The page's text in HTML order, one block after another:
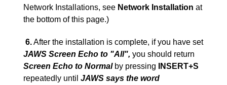
Network Installations, see Network Installation at
the bottom of this page.)
6.After the installation is complete, if you have set
JAWS Screen Echo to "All", you should return
Screen Echo to Normal by pressing
INSERT+S
repeatedly until JAWS says the word